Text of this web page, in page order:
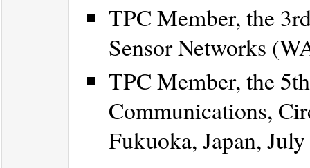
TPC Member, the
Sensor Networks
TPC Member, the
Communications,
Fukuoka, Japan,